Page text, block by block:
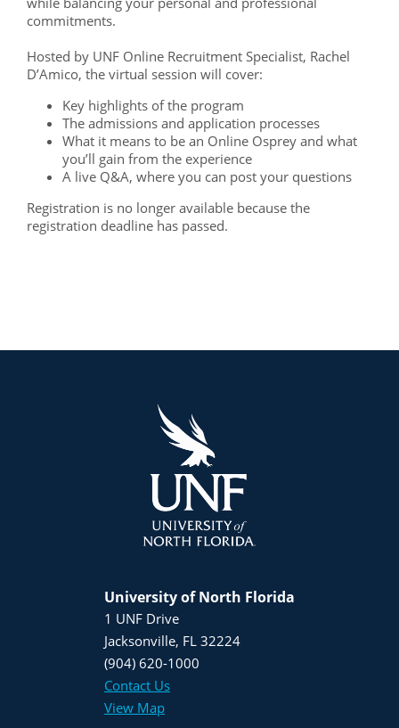
commitments.
Hosted by UNF Online Recruitment Specialist, Rachel
D’Amico, the virtual session will cover:
Key highlights of the program
The admissions and application processes
What it means to be an Online Osprey and what
you’ll gain from the experience
A live Q&A, where you can post your questions
Registration is no longer available because the
registration deadline has passed.
University of North Florida
1 UNF Drive
Jacksonville, FL 32224
(904) 620-1000
Contact Us
View Map